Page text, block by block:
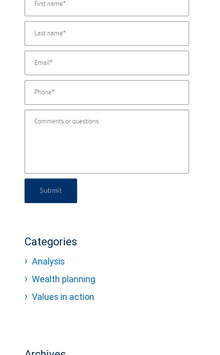
Submit
Categories
Analysis
Wealth planning
Values in action